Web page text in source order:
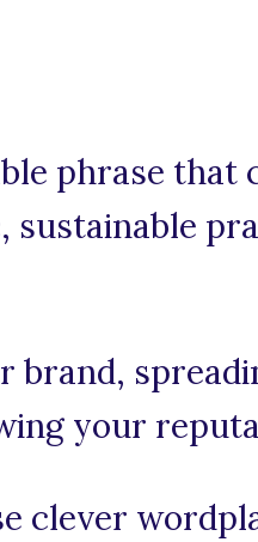
phrase that
brand,
your
clever